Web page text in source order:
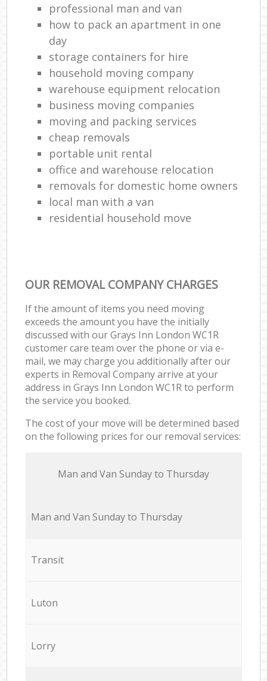
professional man and van
how to pack an apartment in one
day
storage containers for hire
household moving company
warehouse equipment relocation
business moving companies
moving and packing services
cheap removals
portable unit rental
office and warehouse relocation
removals for domestic home owners
local man with a van
residential household move
OUR REMOVAL COMPANY CHARGES
If the amount of items you need moving
exceeds the amount you have the initially
discussed with our Grays Inn London WC1R
customer care team over the phone or via e-
mail, we may charge you additionally after our
experts in Removal Company arrive at your
address in Grays Inn London WC1R to perform
the service you booked.
The cost of your move will be determined based
on the following prices for our removal services:
Мan аnd Van Sunday to Thursday
Мan аnd Van Sunday to Thursday
Transit
Luton
Lorry